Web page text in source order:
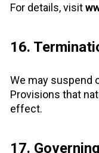
For details, visit
16.
We may suspend
Provisions that
effect.
17.